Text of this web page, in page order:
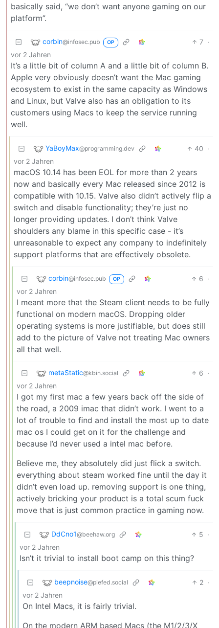
basically said, “we don’t want anyone gaming on our
platform”.
corbin@infosec.pub OP 7 ·
vor 2 Jahren
It’s a little bit of column A and a little bit of column B.
Apple very obviously doesn’t want the Mac gaming
ecosystem to exist in the same capacity as Windows
and Linux, but Valve also has an obligation to its
customers using Macs to keep the service running
well.
YaBoyMax@programming.dev 40 ·
vor 2 Jahren
macOS 10.14 has been EOL for more than 2 years
now and basically every Mac released since 2012 is
compatible with 10.15. Valve also didn’t actively flip a
switch and disable functionality; they’re just no
longer providing updates. I don’t think Valve
shoulders any blame in this specific case - it’s
unreasonable to expect any company to indefinitely
support platforms that are effectively obsolete.
corbin@infosec.pub OP 6 ·
vor 2 Jahren
I meant more that the Steam client needs to be fully
functional on modern macOS. Dropping older
operating systems is more justifiable, but does still
add to the picture of Valve not treating Mac owners
all that well.
metaStatic@kbin.social 6 ·
vor 2 Jahren
I got my first mac a few years back off the side of
the road, a 2009 imac that didn’t work. I went to a
lot of trouble to find and install the most up to date
mac os I could get on it for the challenge and
because I’d never used a intel mac before.
Believe me, they absolutely did just flick a switch.
everything about steam worked fine until the day it
didn’t even load up. removing support is one thing,
actively bricking your product is a total scum fuck
move that is just common practice in gaming now.
DdCno1@beehaw.org 5 ·
vor 2 Jahren
Isn’t it trivial to install boot camp on this thing?
beepnoise@piefed.social 2 ·
vor 2 Jahren
On Intel Macs, it is fairly trivial.
On the modern ARM based Macs (the M1/2/3/X